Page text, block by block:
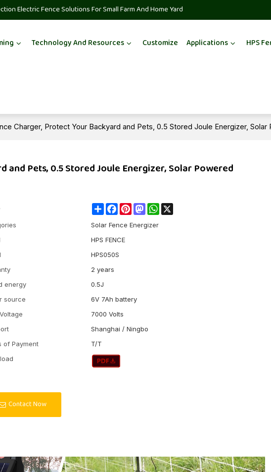
Electric Fence Solutions For Small Farm And Home Yard
Technology And Resources Customize Applications HPS
Charger, Protect Your Backyard and Pets, 0.5 Stored Joule Energizer,
Pets, 0.5 Stored Joule Energizer, Solar Powered
ShareFacebookPinterestMastodon
WhatsApp
Solar Fence Energizer
HPS FENCE
HPS050S
2 years
energy
0.5J
source
6V 7Ah battery
7000 Volts
Shanghai / Ningbo
of Payment
T/T
Contact Now